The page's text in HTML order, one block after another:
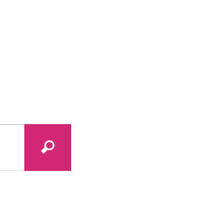
Search